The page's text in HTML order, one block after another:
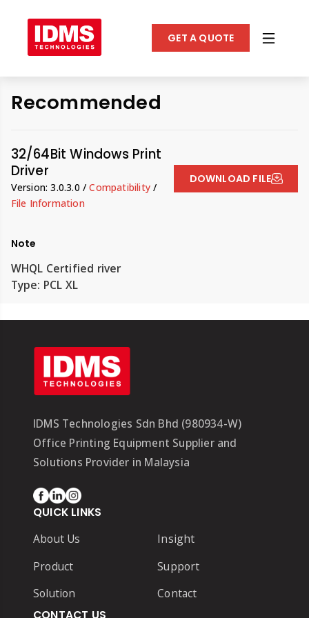
GET A QUOTE
Recommended
32/64Bit Windows Print
Driver
Version: 3.0.3.0 /Compatibility /
File Information
DOWNLOAD FILE
Note
WHQL Certified river
Type: PCL XL
IDMS Technologies Sdn Bhd (980934-W)
Office Printing Equipment Supplier and
Solutions Provider in Malaysia
QUICK LINKS
About Us
Product
Solution
Insight
Support
Contact
CONTACT US